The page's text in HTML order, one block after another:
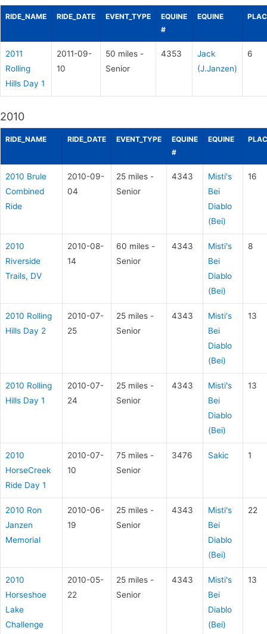
RIDE_NAME RIDE_DATE EVENT_TYPE
EQUINE
#
EQUINE
2011
Rolling
Hills Day 1
2011-09-
10
50 miles -
Senior
4353
Jack
(J.Janzen)
6
2010
RIDE_NAME RIDE_DATE EVENT_TYPE
EQUINE
#
EQUINE
2010 Brule
Combined
Ride
2010-09-
04
25 miles -
Senior
4343
Misti's
Bei
Diablo
(Bei)
16
2010
Riverside
Trails, DV
2010-08-
14
60 miles -
Senior
4343
Misti's
Bei
Diablo
(Bei)
8
2010 Rolling
Hills Day 2
2010-07-
25
25 miles -
Senior
4343
Misti's
Bei
Diablo
(Bei)
13
2010 Rolling
Hills Day 1
2010-07-
24
25 miles -
Senior
4343
Misti's
Bei
Diablo
(Bei)
13
2010
HorseCreek
Ride Day 1
2010-07-
10
75 miles -
Senior
3476 Sakic 1
2010 Ron
Janzen
Memorial
2010-06-
19
25 miles -
Senior
4343
Misti's
Bei
Diablo
(Bei)
22
2010
Horseshoe
Lake
Challenge
2010-05-
22
25 miles -
Senior
4343
Misti's
Bei
Diablo
(Bei)
13